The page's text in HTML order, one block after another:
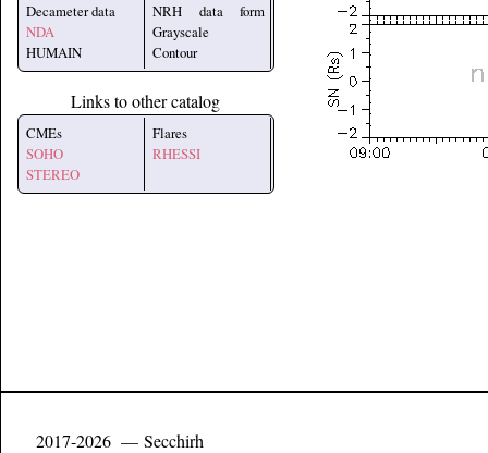
Decameter data
NDA
HUMAIN
NRH data form
Grayscale
Contour
Links to other catalog
CMEs
SOHO
STEREO
Flares
RHESSI
2017-2026 — Secchirh